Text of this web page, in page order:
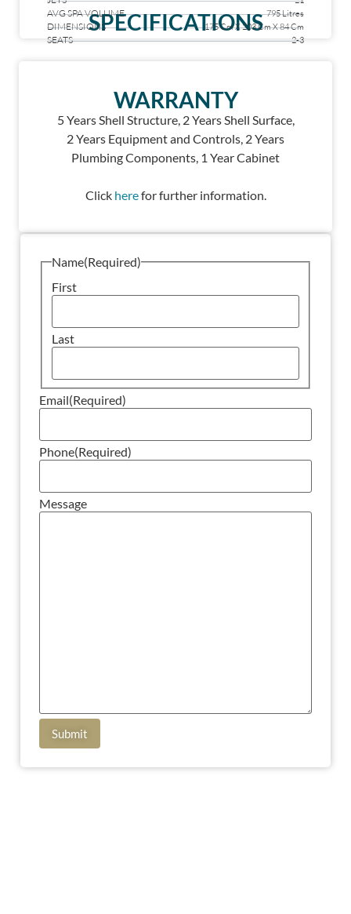
SPECIFICATIONS
SEATS 2-3
DIMENSIONS 175 Cm X 203 Cm X 84 Cm
AVG SPA VOLUME 795 Litres
WARRANTY
5 Years Shell Structure, 2Years Shell Surface,
2Years Equipment and Controls, 2Years
Plumbing Components, 1 Year Cabinet
Click herefor further information.
Name(Required)
First
Last
Email(Required)
Phone(Required)
Message